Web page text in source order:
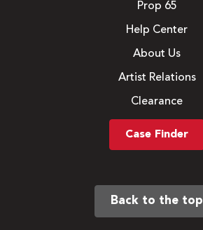
Prop 65
Help Center
About Us
Artist Relations
Clearance
Case Finder
Back to the top